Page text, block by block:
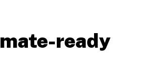
ready